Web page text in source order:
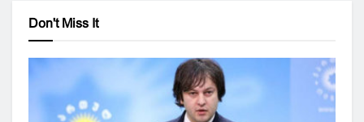
Don't Miss It